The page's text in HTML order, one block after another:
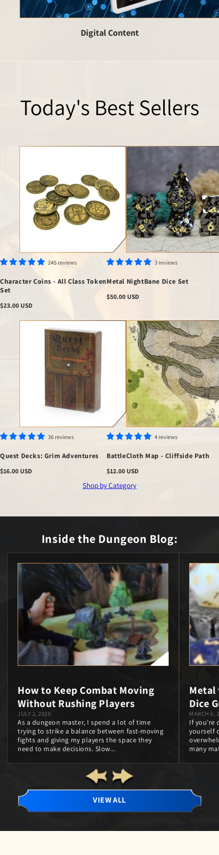
Digital Content
Today's Best Sellers
245 reviews
Character Coins - All Class Token
Set
Regular
$23.00 USD
3 reviews
Metal NightBane Dice Set
Regular
$50.00 USD
36 reviews
Quest Decks: Grim Adventures
Regular
$16.00 USD
4 reviews
BattleCloth Map - Cliffside Path
Regular
$12.00 USD
Shop by Category
Inside the Dungeon Blog:
How to Keep Combat Moving
Without Rushing Players
JULY 2, 2026
As a dungeon master, I spend a lot of time
trying to strike a balance between fast‑moving
fights and giving my players the space they
need to make decisions. Slow...
Metal
Dice
MARCH 6,
If you’re
yourself
many
VIEW ALL